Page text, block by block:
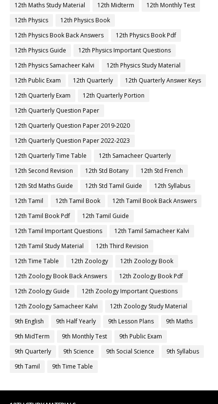
12th Maths Study Material
12th Midterm
12th Monthly Test
12th Physics
12th Physics Book
12th Physics Book Back Answers
12th Physics Book Pdf
12th Physics Guide
12th Physics Important Questions
12th Physics Samacheer Kalvi
12th Physics Study Material
12th Public Exam
12th Quarterly
12th Quarterly Answer Keys
12th Quarterly Exam
12th Quarterly Portion
12th Quarterly Question Paper
12th Quarterly Question Paper 2019-2020
12th Quarterly Question Paper 2022-2023
12th Quarterly Time Table
12th Samacheer Quarterly
12th Second Revision
12th Std Botany
12th Std French
12th Std Maths Guide
12th Std Tamil Guide
12th Syllabus
12th Tamil
12th Tamil Book
12th Tamil Book Back Answers
12th Tamil Book Pdf
12th Tamil Guide
12th Tamil Important Questions
12th Tamil Samacheer Kalvi
12th Tamil Study Material
12th Third Revision
12th Time Table
12th Zoology
12th Zoology Book
12th Zoology Book Back Answers
12th Zoology Book Pdf
12th Zoology Guide
12th Zoology Important Questions
12th Zoology Samacheer Kalvi
12th Zoology Study Material
9th English
9th Half Yearly 9th Lesson Plans
9th Maths
9th MidTerm
9th Monthly Test
9th Public Exam
9th Quarterly
9th Science 9th Social Science
9th Syllabus
9th Tamil
9th Time Table